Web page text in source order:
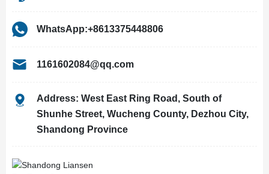
WhatsApp:+8613375448806
1161602084@qq.com
Address: West East Ring Road, South of
Shunhe Street, Wucheng County, Dezhou City,
Shandong Province